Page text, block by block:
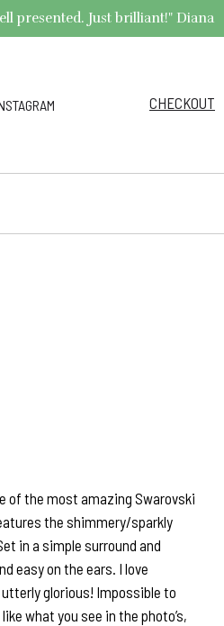
presented. Just brilliant!" Diana
CHECKOUT
of the most amazing Swarovski
the shimmery/sparkly
in a simple surround and
easy on the ears. I love
glorious! Impossible to
what you see in the photo’s,